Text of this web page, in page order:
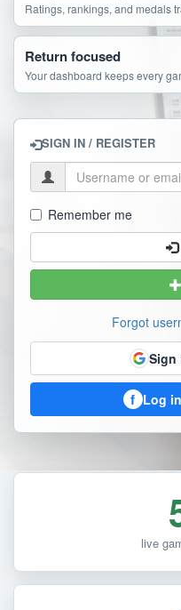
Ratings, rankings, and medals
Return focused
Your dashboard keeps every
SIGN IN / REGISTER
Remember me
Forgot
Sign
f Log
live